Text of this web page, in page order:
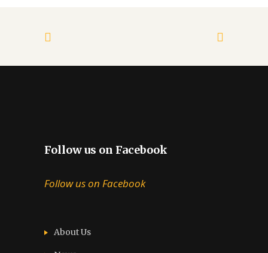
Follow us on Facebook
Follow us on Facebook
About Us